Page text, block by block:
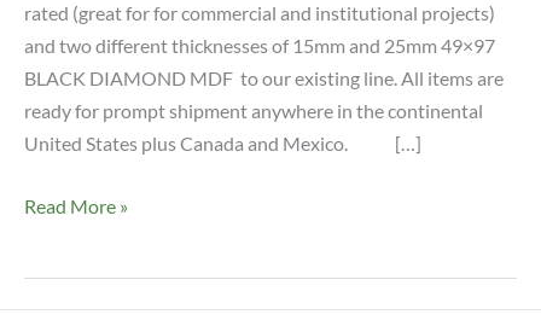
rated (great for for commercial and institutional projects)
and two different thicknesses of 15mm and 25mm 49×97
BLACK DIAMOND MDF to our existing line. All items are
ready for prompt shipment anywhere in the continental
United States plus Canada and Mexico. […]
NEW
Read More »